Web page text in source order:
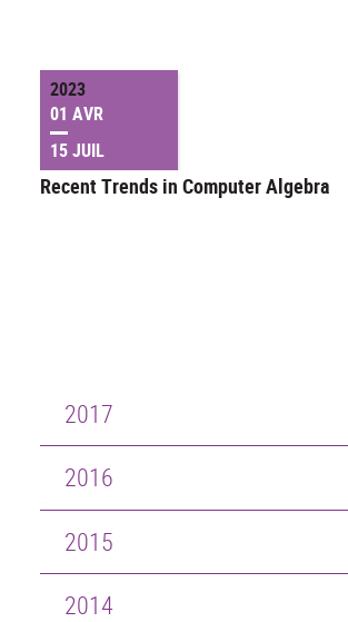
2023
01 AVR
15 JUIL
Recent Trends in Computer Algebra
2017
2016
2015
2014